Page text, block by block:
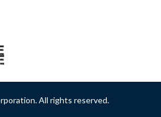
All rights reserved.